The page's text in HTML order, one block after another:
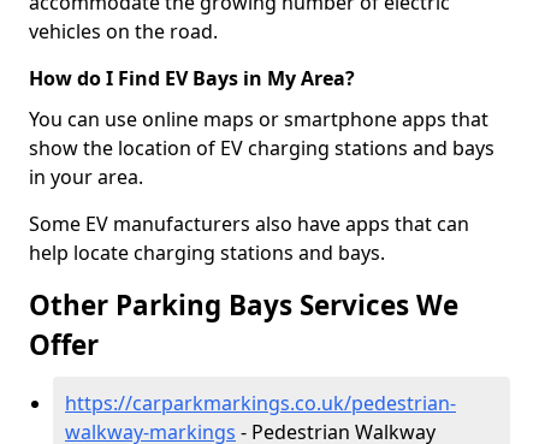
vehicles on the road.
How do I Find EV Bays in My Area?
You can use online maps or smartphone apps that
show the location of EV charging stations and bays
in your area.
Some EV manufacturers also have apps that can
help locate charging stations and bays.
Other Parking Bays Services We
Offer
https://carparkmarkings.co.uk/pedestrian-
walkway-markings - Pedestrian Walkway